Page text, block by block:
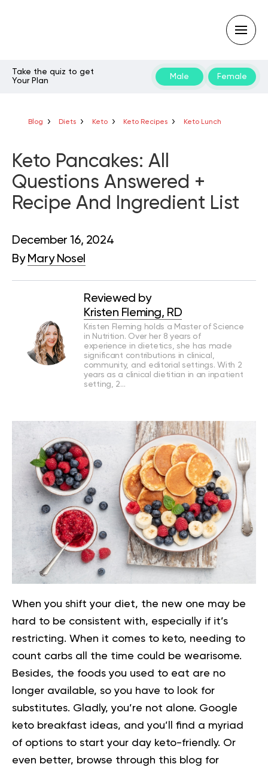
Take the quiz to get
Your Plan
Male Female
Blog Diets Keto Keto Recipes Keto Lunch
Keto Pancakes: All
Questions Answered +
Recipe And Ingredient List
December 16, 2024
By Mary Nosel
Reviewed by
Kristen Fleming, RD
Kristen Fleming holds a Master of Science
in Nutrition. Over her 8 years of
experience in dietetics, she has made
significant contributions in clinical,
community, and editorial settings. With 2
years as a clinical dietitian in an inpatient
setting, 2…
When you shift your diet, the new one may be
hard to be consistent with, especially if it’s
restricting. When it comes to keto, needing to
count carbs all the time could be wearisome.
Besides, the foods you used to eat are no
longer available, so you have to look for
substitutes. Gladly, you’re not alone. Google
keto breakfast ideas, and you’ll find a myriad
of options to start your day keto-friendly. Or
even better, browse through this blog for